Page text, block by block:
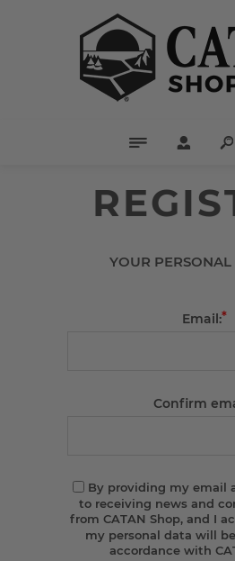
YOUR PERSONAL
Email:*
Confirm
By providing my email
to receiving news and
from CATAN Shop, and I
my personal data will
accordance with